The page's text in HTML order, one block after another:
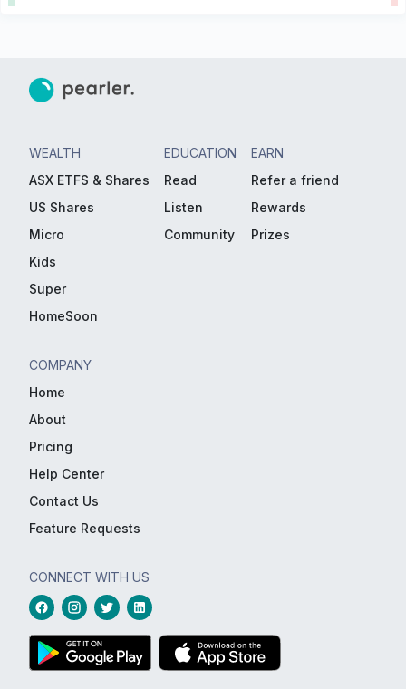
WEALTH
ASX ETFS & Shares
US Shares
Micro
Kids
Super
HomeSoon
EDUCATION
Read
Listen
Community
EARN
Refer a friend
Rewards
Prizes
COMPANY
Home
About
Pricing
Help Center
Contact Us
Feature Requests
CONNECT WITH US